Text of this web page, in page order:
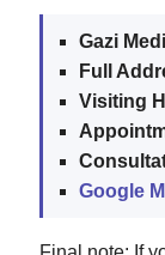
Gazi
Full
Visiting
Google